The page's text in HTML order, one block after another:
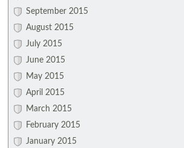
September 2015
August 2015
July 2015
June 2015
May 2015
April 2015
March 2015
February 2015
January 2015